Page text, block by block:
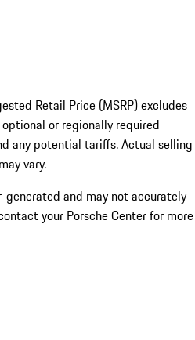
Retail Price (MSRP) excludes
or regionally required
any potential tariffs. Actual selling
vary.
and may not accurately
your Porsche Center for more